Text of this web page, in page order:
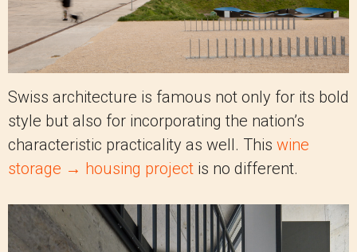
Swiss architecture is famous not only for its bold
style but also for incorporating the nation’s
characteristic practicality as well. This wine
storage → housing project is no different.